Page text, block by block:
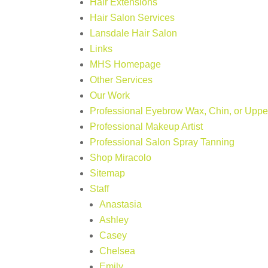
Hair Extensions
Hair Salon Services
Lansdale Hair Salon
Links
MHS Homepage
Other Services
Our Work
Professional Eyebrow Wax, Chin, or
Professional Makeup Artist
Professional Salon Spray Tanning
Shop Miracolo
Sitemap
Staff
Anastasia
Ashley
Casey
Chelsea